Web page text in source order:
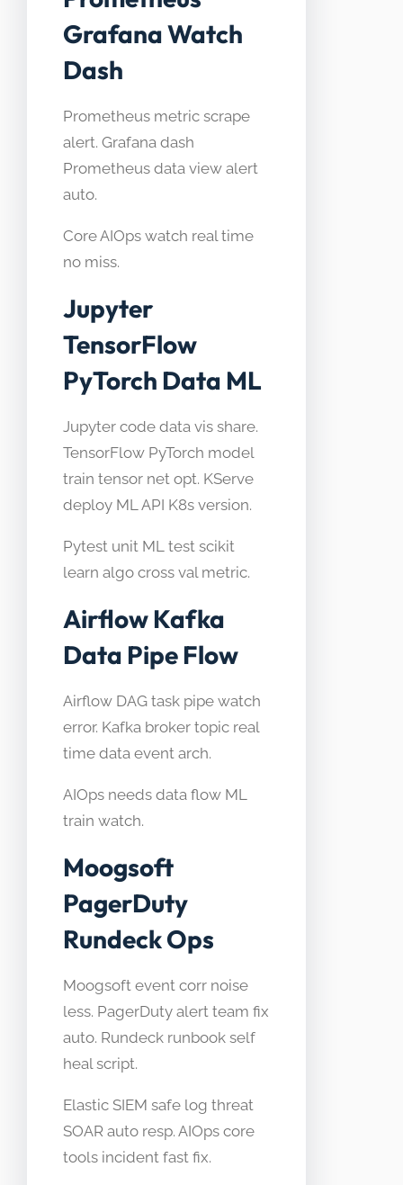
Grafana Watch
Dash
Prometheus metric scrape
alert. Grafana dash
Prometheus data view alert
auto.
Core AIOps watch real time
no miss.
Jupyter
TensorFlow
PyTorch Data ML
Jupyter code data vis share.
TensorFlow PyTorch model
train tensor net opt. KServe
deploy ML API K8s version.
Pytest unit ML test scikit
learn algo cross val metric.
Airflow Kafka
Data Pipe Flow
Airflow DAG task pipe watch
error. Kafka broker topic real
time data event arch.
AIOps needs data flow ML
train watch.
Moogsoft
PagerDuty
Rundeck Ops
Moogsoft event corr noise
less. PagerDuty alert team fix
auto. Rundeck runbook self
heal script.
Elastic SIEM safe log threat
SOAR auto resp. AIOps core
tools incident fast fix.